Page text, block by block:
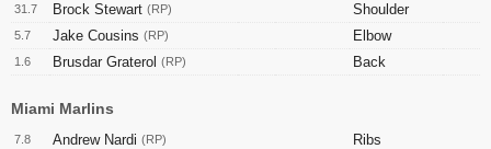
31.7 Brock Stewart (RP) Shoulder
5.7 Jake Cousins (RP) Elbow
1.6 Brusdar Graterol (RP) Back
Miami Marlins
7.8 Andrew Nardi (RP) Ribs